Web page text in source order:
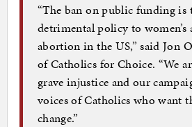
“The ban on public funding is
detrimental policy to women’s
abortion in the US,” said Jon
of Catholics for Choice. “We
grave injustice and our
voices of Catholics who want
change.”